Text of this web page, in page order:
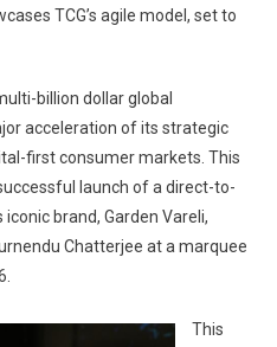
TCG’s agile model, set to
billion dollar global
acceleration of its strategic
first consumer markets. This
launch of a direct-to-
brand, Garden Vareli,
Chatterjee at a marquee
This